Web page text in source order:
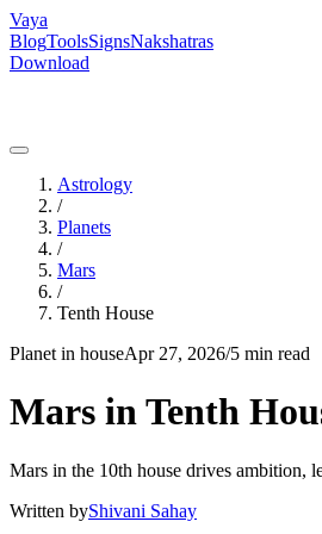
Vaya
BlogToolsSignsNakshatras
Download
Astrology
/
Planets
/
Mars
/
Tenth House
Planet in houseApr 27, 2026/5 min read
Mars in Tenth
Mars in the 10th house drives ambition,
Written byShivani Sahay